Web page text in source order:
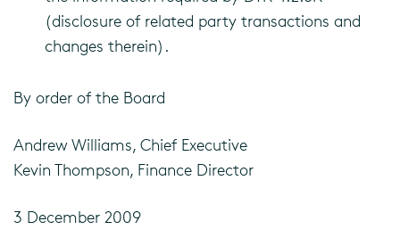
(disclosure of related party transactions and
changes therein).
By order of the Board
Andrew Williams, Chief Executive
Kevin Thompson, Finance Director
3 December 2009